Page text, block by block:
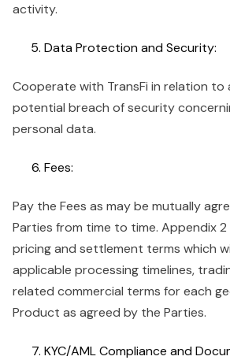
activity.
Data Protection and Security:
Cooperate with TransFi in relation to
potential breach of security
personal data.
Fees:
Pay the Fees as may be mutually
Parties from time to time. Appendix
pricing and settlement terms which
applicable processing timelines,
related commercial terms for each
Product as agreed by the Parties.
KYC/AML Compliance and